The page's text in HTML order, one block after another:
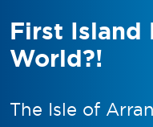
First Island
World?!
The Isle of